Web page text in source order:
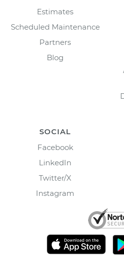
Estimates
Scheduled Maintenance
Partners
Blog
SOCIAL
Facebook
LinkedIn
Twitter/X
Instagram